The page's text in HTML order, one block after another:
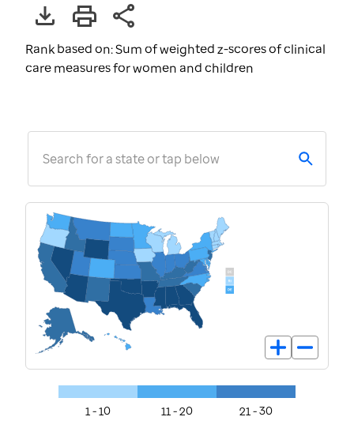
Rank based on: Sum of weighted z-scores of clinical
care measures for women and children
Search for a state or tap below
1 - 10 11 - 20 21 - 30